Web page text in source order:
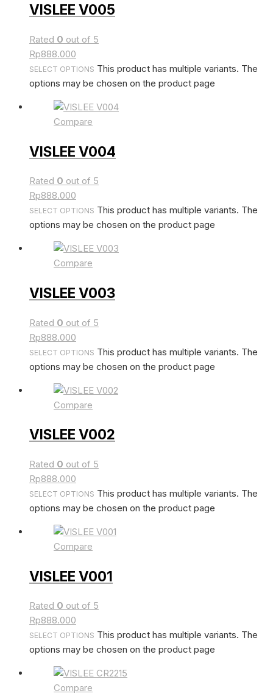
VISLEE V005
Rated 0 out of 5
Rp888.000
SELECT OPTIONS This product has multiple variants. The
options may be chosen on the product page
Compare
VISLEE V004
Rated 0 out of 5
Rp888.000
SELECT OPTIONS This product has multiple variants. The
options may be chosen on the product page
Compare
VISLEE V003
Rated 0 out of 5
Rp888.000
SELECT OPTIONS This product has multiple variants. The
options may be chosen on the product page
Compare
VISLEE V002
Rated 0 out of 5
Rp888.000
SELECT OPTIONS This product has multiple variants. The
options may be chosen on the product page
Compare
VISLEE V001
Rated 0 out of 5
Rp888.000
SELECT OPTIONS This product has multiple variants. The
options may be chosen on the product page
Compare